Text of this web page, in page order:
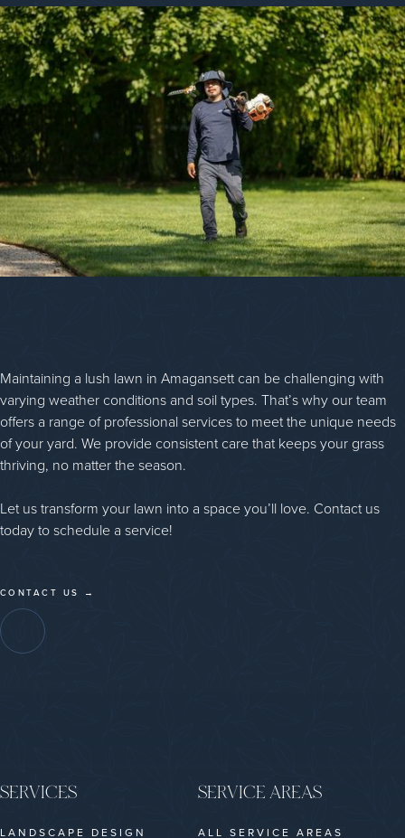
Maintaining a lush lawn in Amagansett can be challenging with
varying weather conditions and soil types. That’s why our team
offers a range of professional services to meet the unique needs
of your yard. We provide consistent care that keeps your grass
thriving, no matter the season.
Let us transform your lawn into a space you’ll love. Contact us
today to schedule a service!
CONTACT US →
SERVICES
LANDSCAPE DESIGN
SERVICE AREAS
ALL SERVICE AREAS